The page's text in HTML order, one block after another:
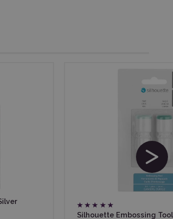
Silhouette Embossing